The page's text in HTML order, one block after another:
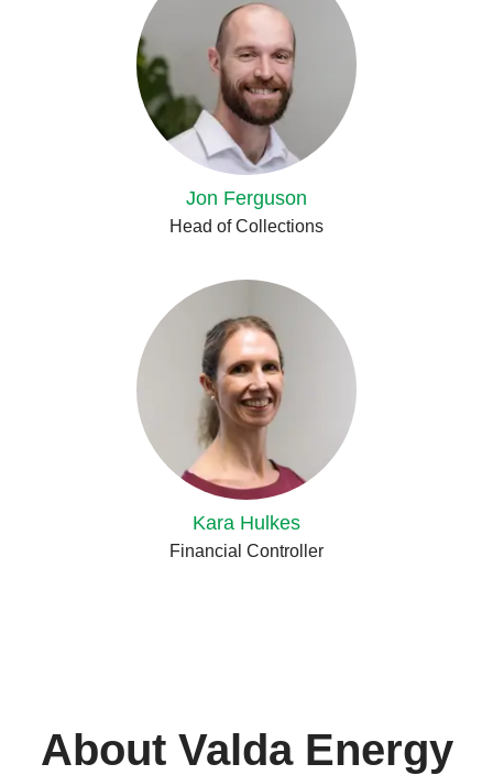
Jon Ferguson
Head of Collections
Kara Hulkes
Financial Controller
About Valda Energy